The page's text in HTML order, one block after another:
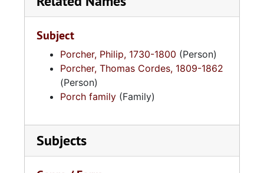
Subject
Porcher, Philip, 1730-1800 (Person)
Porcher, Thomas Cordes, 1809-1862
(Person)
Porch family (Family)
Subjects